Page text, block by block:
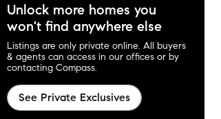
Unlock more homes you
won't find anywhere else
Listings are only private online. All buyers
& agents can access in our offices or by
contacting Compass.
See Private Exclusives